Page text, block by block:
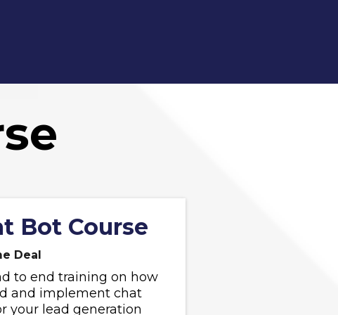
Bot Course
Deal
to end training on how
and implement chat
your lead generation